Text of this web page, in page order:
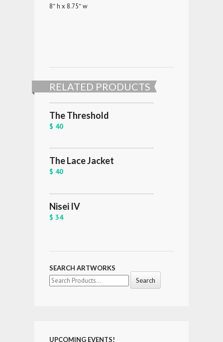
8″ h x 8.75″ w
RELATED PRODUCTS
The Threshold
$ 40
The Lace Jacket
$ 40
Nisei IV
$ 34
SEARCH ARTWORKS
Search
for:
UPCOMING EVENTS!